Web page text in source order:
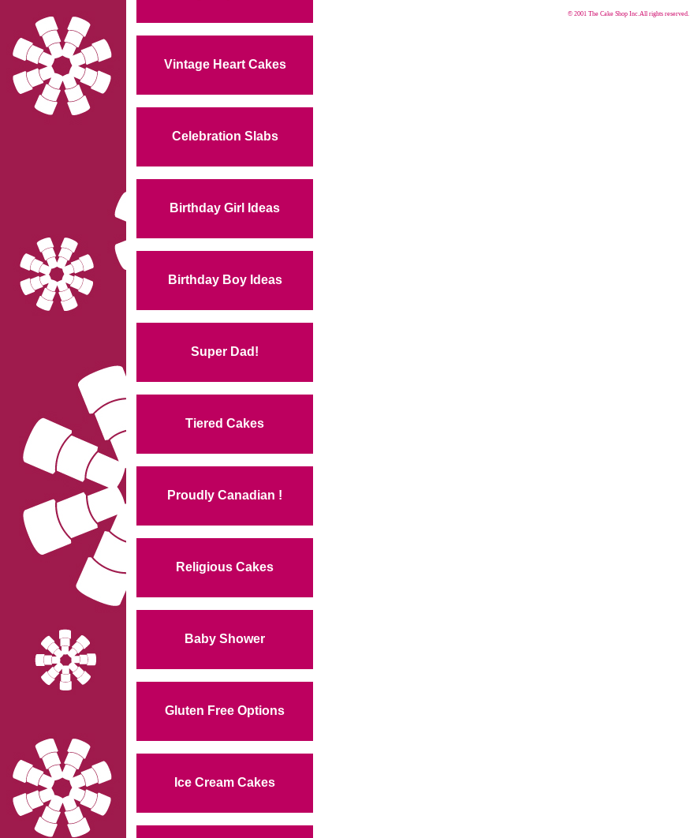
Vintage Heart Cakes
Celebration Slabs
Birthday Girl Ideas
Birthday Boy Ideas
Super Dad!
Tiered Cakes
Proudly Canadian !
Religious Cakes
Baby Shower
Gluten Free Options
Ice Cream Cakes
© 2001 The Cake Shop Inc.All rights reserved.